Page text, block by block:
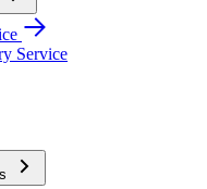
Service